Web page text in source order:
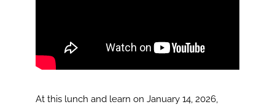
At this lunch and learn on January 14, 2026,